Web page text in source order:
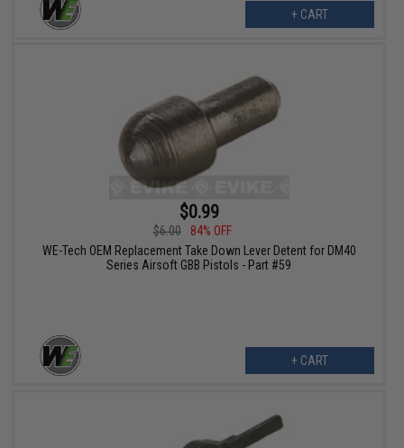
+ CART
$0.99
$6.00
84% OFF
WE-Tech OEM Replacement Take Down Lever Detent for DM40
Series Airsoft GBB Pistols - Part #59
+ CART